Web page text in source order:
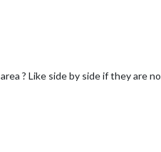
? Like side by side if they are